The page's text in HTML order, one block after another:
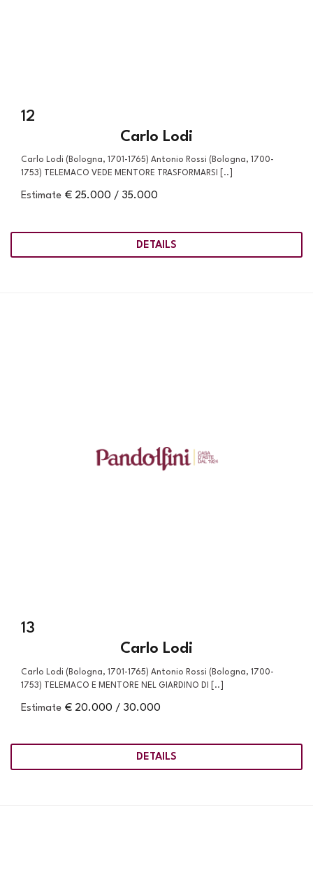
12
Carlo Lodi
Carlo Lodi (Bologna, 1701-1765) Antonio Rossi (Bologna, 1700-
1753) TELEMACO VEDE MENTORE TRASFORMARSI [..]
Estimate € 25.000 / 35.000
DETAILS
13
Carlo Lodi
Carlo Lodi (Bologna, 1701-1765) Antonio Rossi (Bologna, 1700-
1753) TELEMACO E MENTORE NEL GIARDINO DI [..]
Estimate € 20.000 / 30.000
DETAILS